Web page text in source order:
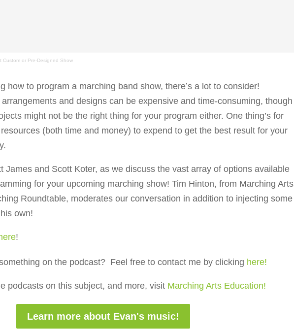
Custom or Pre-Designed Show
how to program a marching band show, there’s a lot to consider!
and designs can be expensive and time-consuming, though
might not be the right thing for your program either. One thing’s for
(both time and money) to expend to get the best result for your
James and Scott Koter, as we discuss the vast array of options available
for your upcoming marching show! Tim Hinton, from Marching Arts
Roundtable, moderates our conversation in addition to injecting some
own!
!
on the podcast? Feel free to contact me by clicking here!
podcasts on this subject, and more, visit Marching Arts Education!
Learn more about Evan's music!